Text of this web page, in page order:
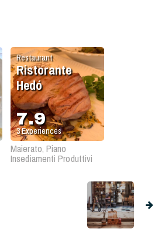
Restaurant
Ristorante
Hedó
7.9
3Experiences
Maierato, Piano
Insediamenti Produttivi